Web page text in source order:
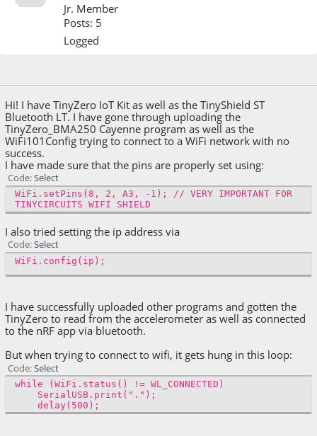
Jr. Member
Posts: 5
Logged
Hi! I have TinyZero IoT Kit as well as the TinyShield ST
Bluetooth LT. I have gone through uploading the
TinyZero_BMA250 Cayenne program as well as the
WiFi101Config trying to connect to a WiFi network with no
success.
I have made sure that the pins are properly set using:
Code Select
WiFi.setPins(8, 2, A3, -1); // VERY IMPORTANT FOR
TINYCIRCUITS WIFI SHIELD
I also tried setting the ip address via
Code Select
WiFi.config(ip);
I have successfully uploaded other programs and gotten the
TinyZero to read from the accelerometer as well as connected
to the nRF app via bluetooth.
But when trying to connect to wifi, it gets hung in this loop:
Code Select
while (WiFi.status() != WL_CONNECTED)
SerialUSB.print(".");
delay(500);